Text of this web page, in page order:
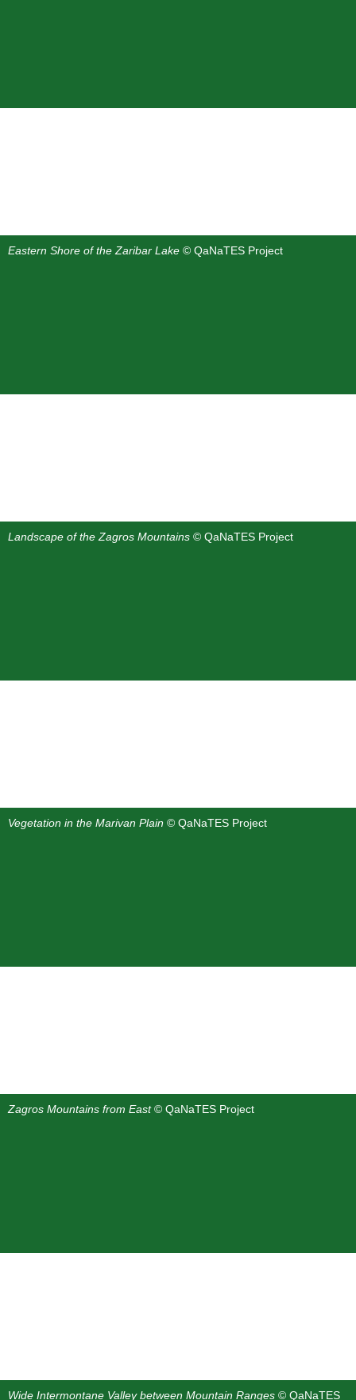
Eastern Shore of the Zaribar Lake © QaNaTES Project
Landscape of the Zagros Mountains © QaNaTES Project
Vegetation in the Marivan Plain © QaNaTES Project
Zagros Mountains from East© QaNaTES Project
Wide Intermontane Valley between Mountain Ranges © QaNaTES